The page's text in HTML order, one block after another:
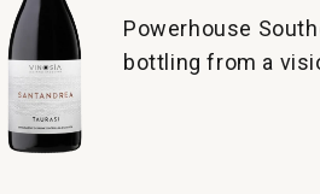
Powerhouse
bottling from a